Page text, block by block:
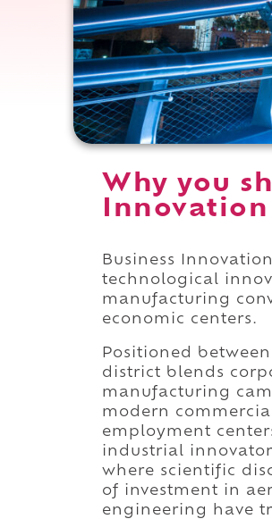
Why you
Business
technological
manufacturing
economic centers.
Positioned between
district blends
manufacturing
modern
employment
industrial
where scientific
of investment in
engineering have